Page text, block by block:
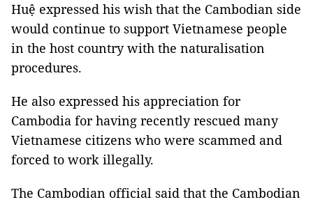
Huệ expressed his wish that the Cambodian side
would continue to support Vietnamese people
in the host country with the naturalisation
procedures.
He also expressed his appreciation for
Cambodia for having recently rescued many
Vietnamese citizens who were scammed and
forced to work illegally.
The Cambodian official said that the Cambodian